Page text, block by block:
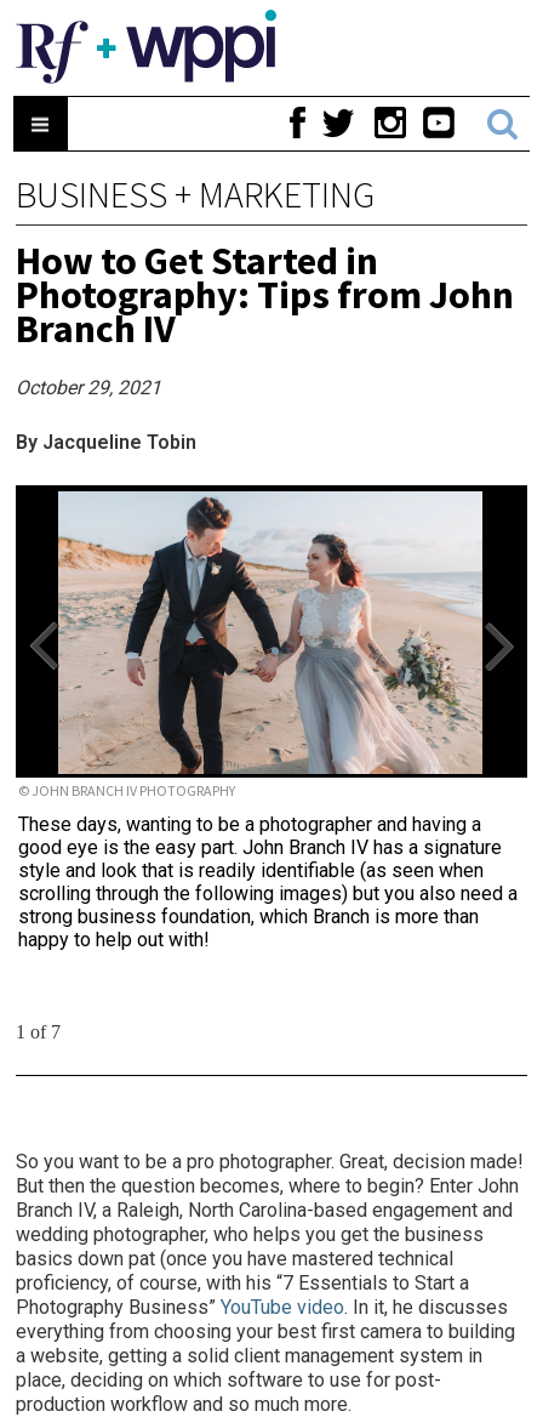
BUSINESS + MARKETING
How to Get Started in
Photography: Tips from John
Branch IV
October 29, 2021
By Jacqueline Tobin
© JOHN BRANCH IV PHOTOGRAPHY
These days, wanting to be a photographer and having a
good eye is the easy part. John Branch IV has a signature
style and look that is readily identifiable (as seen when
scrolling through the following images) but you also need a
strong business foundation, which Branch is more than
happy to help out with!
1 of 7
So you want to be a pro photographer. Great, decision made!
But then the question becomes, where to begin? Enter John
Branch IV, a Raleigh, North Carolina-based engagement and
wedding photographer, who helps you get the business
basics down pat (once you have mastered technical
proficiency, of course, with his “7 Essentials to Start a
Photography Business”YouTube video. In it, he discusses
everything from choosing your best first camera to building
a website, getting a solid client management system in
place, deciding on which software to use for post-
production workflow and so much more.